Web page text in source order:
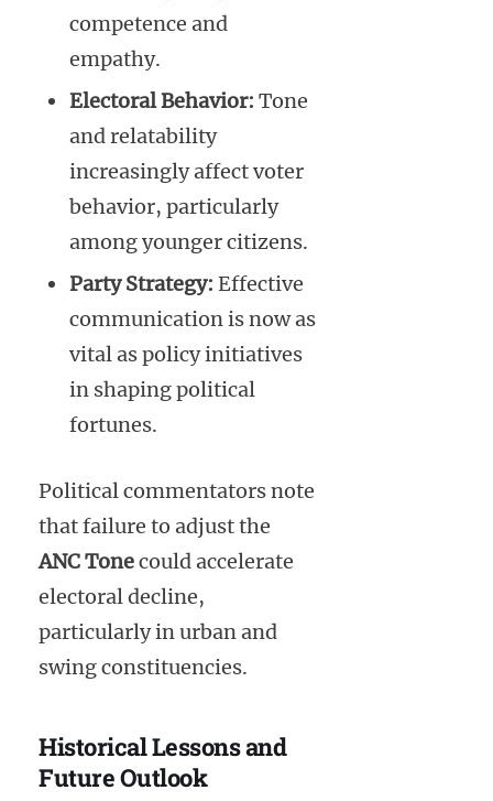
competence and
empathy.
Electoral Behavior: Tone
and relatability
increasingly affect voter
behavior, particularly
among younger citizens.
Party Strategy: Effective
communication is now as
vital as policy initiatives
in shaping political
fortunes.
Political commentators note
that failure to adjust the
ANC Tonecould accelerate
electoral decline,
particularly in urban and
swing constituencies.
Historical Lessons and
Future Outlook